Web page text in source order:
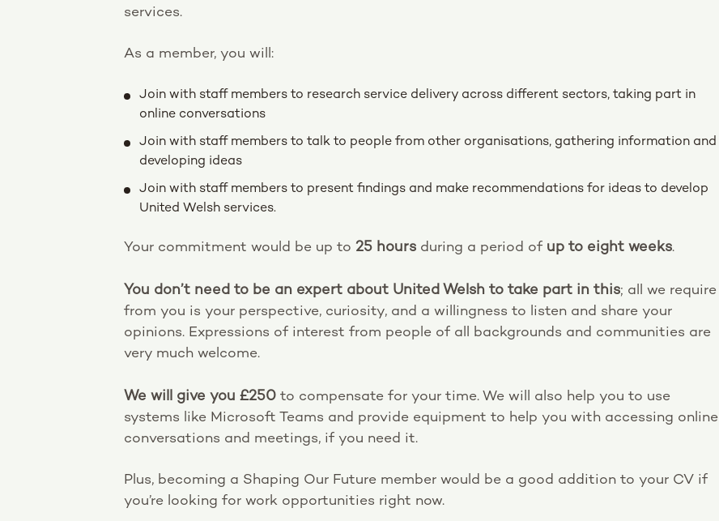
services.
As a member, you will:
Join with staff members to research service delivery across different sectors, taking part in
online conversations
Join with staff members to talk to people from other organisations, gathering information and
developing ideas
Join with staff members to present findings and make recommendations for ideas to develop
United Welsh services.
Your commitment would be up to 25 hours during a period of up to eight weeks.
You don’t need to be an expert about United Welsh to take part in this; all we require
from you is your perspective, curiosity, and a willingness to listen and share your
opinions. Expressions of interest from people of all backgrounds and communities are
very much welcome.
We will give you £250 to compensate for your time. We will also help you to use
systems like Microsoft Teams and provide equipment to help you with accessing online
conversations and meetings, if you need it.
Plus, becoming a Shaping Our Future member would be a good addition to your CV if
you’re looking for work opportunities right now.